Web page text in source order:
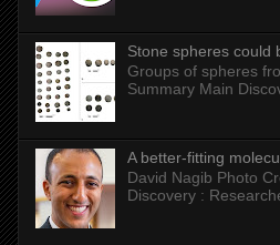
Stone spheres could
Groups of spheres
Summary Main
A better-fitting
David Nagib Photo
Discovery :